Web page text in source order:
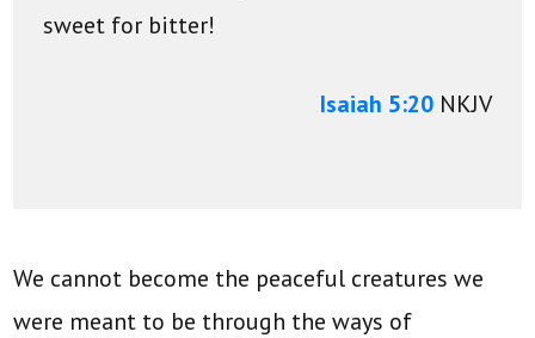
sweet for bitter!
Isaiah 5:20NKJV
We cannot become the peaceful creatures we
were meant to be through the ways of